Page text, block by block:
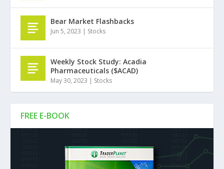
FREE E-BOOK
Bear Market Flashbacks
Jun 5, 2023 | Stocks
Weekly Stock Study: Acadia
Pharmaceuticals ($ACAD)
May 30, 2023 | Stocks